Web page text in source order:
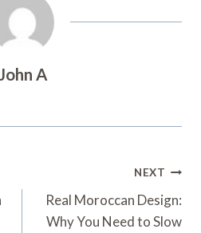
John A
NEXT
Real Moroccan Design:
Why You Need to Slow